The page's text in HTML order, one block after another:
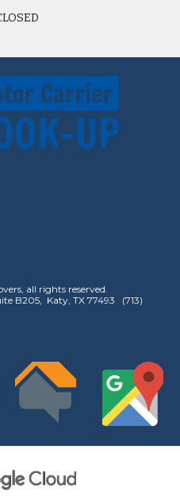
all rights reserved.
B205, Katy, TX 77493 (713)